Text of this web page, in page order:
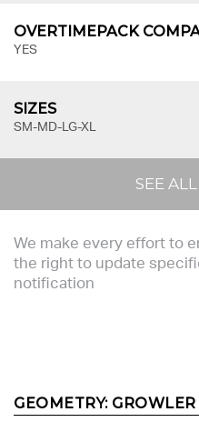
OVERTIMEPACK
YES
SIZES
SM-MD-LG-XL
SEE
We make every effort to
the right to update
notification
GEOMETRY: